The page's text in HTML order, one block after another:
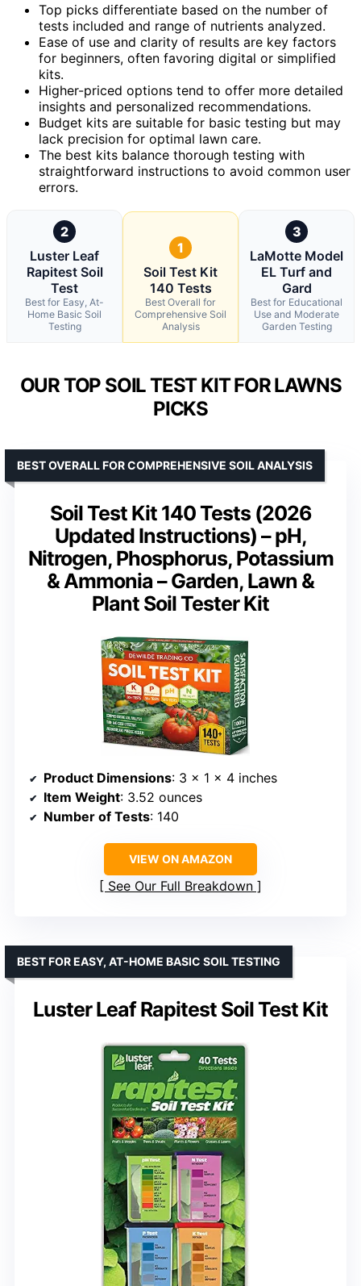
Top picks differentiate based on the number of
tests included and range of nutrients analyzed.
Ease of use and clarity of results are key factors
for beginners, often favoring digital or simplified
kits.
Higher-priced options tend to offer more detailed
insights and personalized recommendations.
Budget kits are suitable for basic testing but may
lack precision for optimal lawn care.
The best kits balance thorough testing with
straightforward instructions to avoid common user
errors.
2
Luster Leaf
Rapitest Soil
Test
Best for Easy, At-
Home Basic Soil
Testing
1
Soil Test Kit
140 Tests
Best Overall for
Comprehensive Soil
Analysis
3
LaMotte Model
EL Turf and
Gard
Best for Educational
Use and Moderate
Garden Testing
OUR TOP SOIL TEST KIT FOR LAWNS
PICKS
Soil Test Kit 140 Tests (2026
Updated Instructions) – pH,
Nitrogen, Phosphorus, Potassium
& Ammonia – Garden, Lawn &
Plant Soil Tester Kit
BEST OVERALL FOR COMPREHENSIVE SOIL ANALYSIS
Product Dimensions: 3 x 1 x 4 inches
Item Weight: 3.52 ounces
Number of Tests: 140
VIEW ON AMAZON
See Our Full Breakdown
Luster Leaf Rapitest Soil Test Kit
BEST FOR EASY, AT-HOME BASIC SOIL TESTING